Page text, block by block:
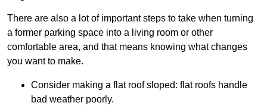
There are also a lot of important steps to take when turning
a former parking space into a living room or other
comfortable area, and that means knowing what changes
you want to make.
Consider making a flat roof sloped: flat roofs handle
bad weather poorly.